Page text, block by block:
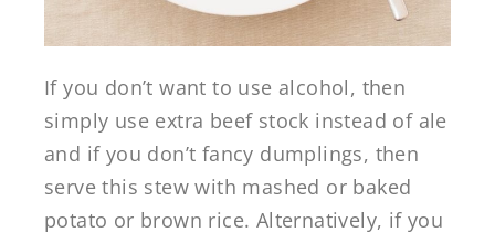
If you don’t want to use alcohol, then
simply use extra beef stock instead of ale
and if you don’t fancy dumplings, then
serve this stew with mashed or baked
potato or brown rice. Alternatively, if you